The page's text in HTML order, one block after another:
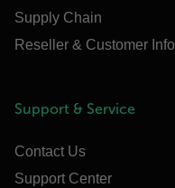
Supply Chain
Reseller & Customer Info
Support & Service
Contact Us
Support Center